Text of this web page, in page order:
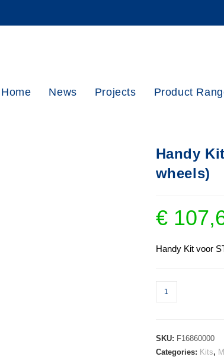
Home News Projects Product
Handy
wheels)
€
Handy Kit voor
SKU: F16860000
Categories: Kits,